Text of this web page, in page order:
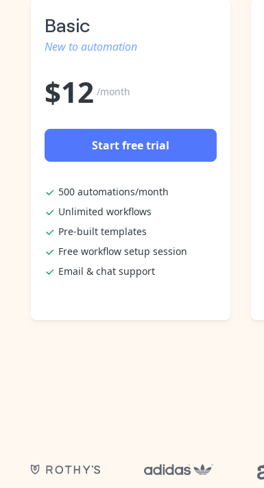
Basic
New to automation
$12 /month
Start free trial
500 automations/month
Unlimited workflows
Pre-built templates
Free workflow setup session
Email & chat support